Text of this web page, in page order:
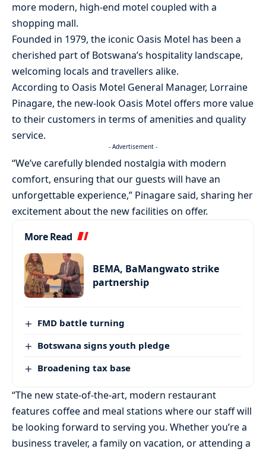
more modern, high-end motel coupled with a
shopping mall.
Founded in 1979, the iconic Oasis Motel has been a
cherished part of Botswana’s hospitality landscape,
welcoming locals and travellers alike.
According to Oasis Motel General Manager, Lorraine
Pinagare, the new-look Oasis Motel offers more value
to their customers in terms of amenities and quality
service.
- Advertisement -
“We’ve carefully blended nostalgia with modern
comfort, ensuring that our guests will have an
unforgettable experience,” Pinagare said, sharing her
excitement about the new facilities on offer.
More Read
BEMA, BaMangwato strike
partnership
FMD battle turning
Botswana signs youth pledge
Broadening tax base
“The new state-of-the-art, modern restaurant
features coffee and meal stations where our staff will
be looking forward to serving you. Whether you’re a
business traveler, a family on vacation, or attending a